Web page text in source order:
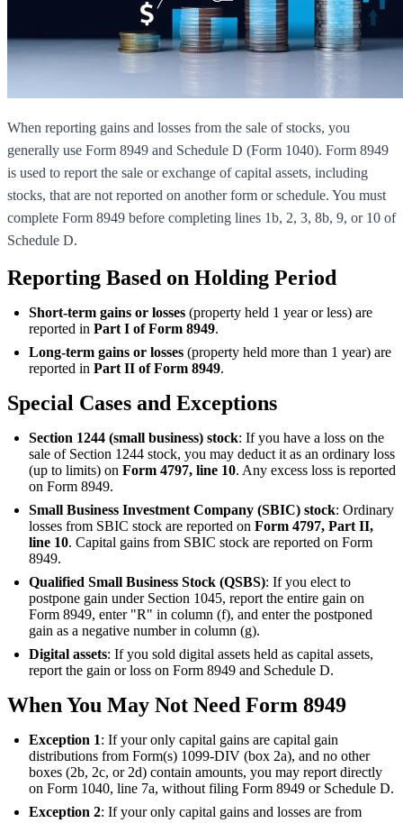
When reporting gains and losses from the sale of stocks, you
generally use Form 8949 and Schedule D (Form 1040). Form 8949
is used to report the sale or exchange of capital assets, including
stocks, that are not reported on another form or schedule. You must
complete Form 8949 before completing lines 1b, 2, 3, 8b, 9, or 10 of
Schedule D.
Reporting Based on Holding Period
Short-term gains or losses (property held 1 year or less) are
reported in Part I of Form 8949.
Long-term gains or losses (property held more than 1 year) are
reported in Part II of Form 8949.
Special Cases and Exceptions
Section 1244 (small business) stock: If you have a loss on the
sale of Section 1244 stock, you may deduct it as an ordinary loss
(up to limits) on Form 4797, line 10. Any excess loss is reported
on Form 8949.
Small Business Investment Company (SBIC) stock: Ordinary
losses from SBIC stock are reported on Form 4797, Part II,
line 10. Capital gains from SBIC stock are reported on Form
8949.
Qualified Small Business Stock (QSBS): If you elect to
postpone gain under Section 1045, report the entire gain on
Form 8949, enter "R" in column (f), and enter the postponed
gain as a negative number in column (g).
Digital assets: If you sold digital assets held as capital assets,
report the gain or loss on Form 8949 and Schedule D.
When You May Not Need Form 8949
Exception 1: If your only capital gains are capital gain
distributions from Form(s) 1099-DIV (box 2a), and no other
boxes (2b, 2c, or 2d) contain amounts, you may report directly
on Form 1040, line 7a, without filing Form 8949 or Schedule D.
Exception 2: If your only capital gains and losses are from